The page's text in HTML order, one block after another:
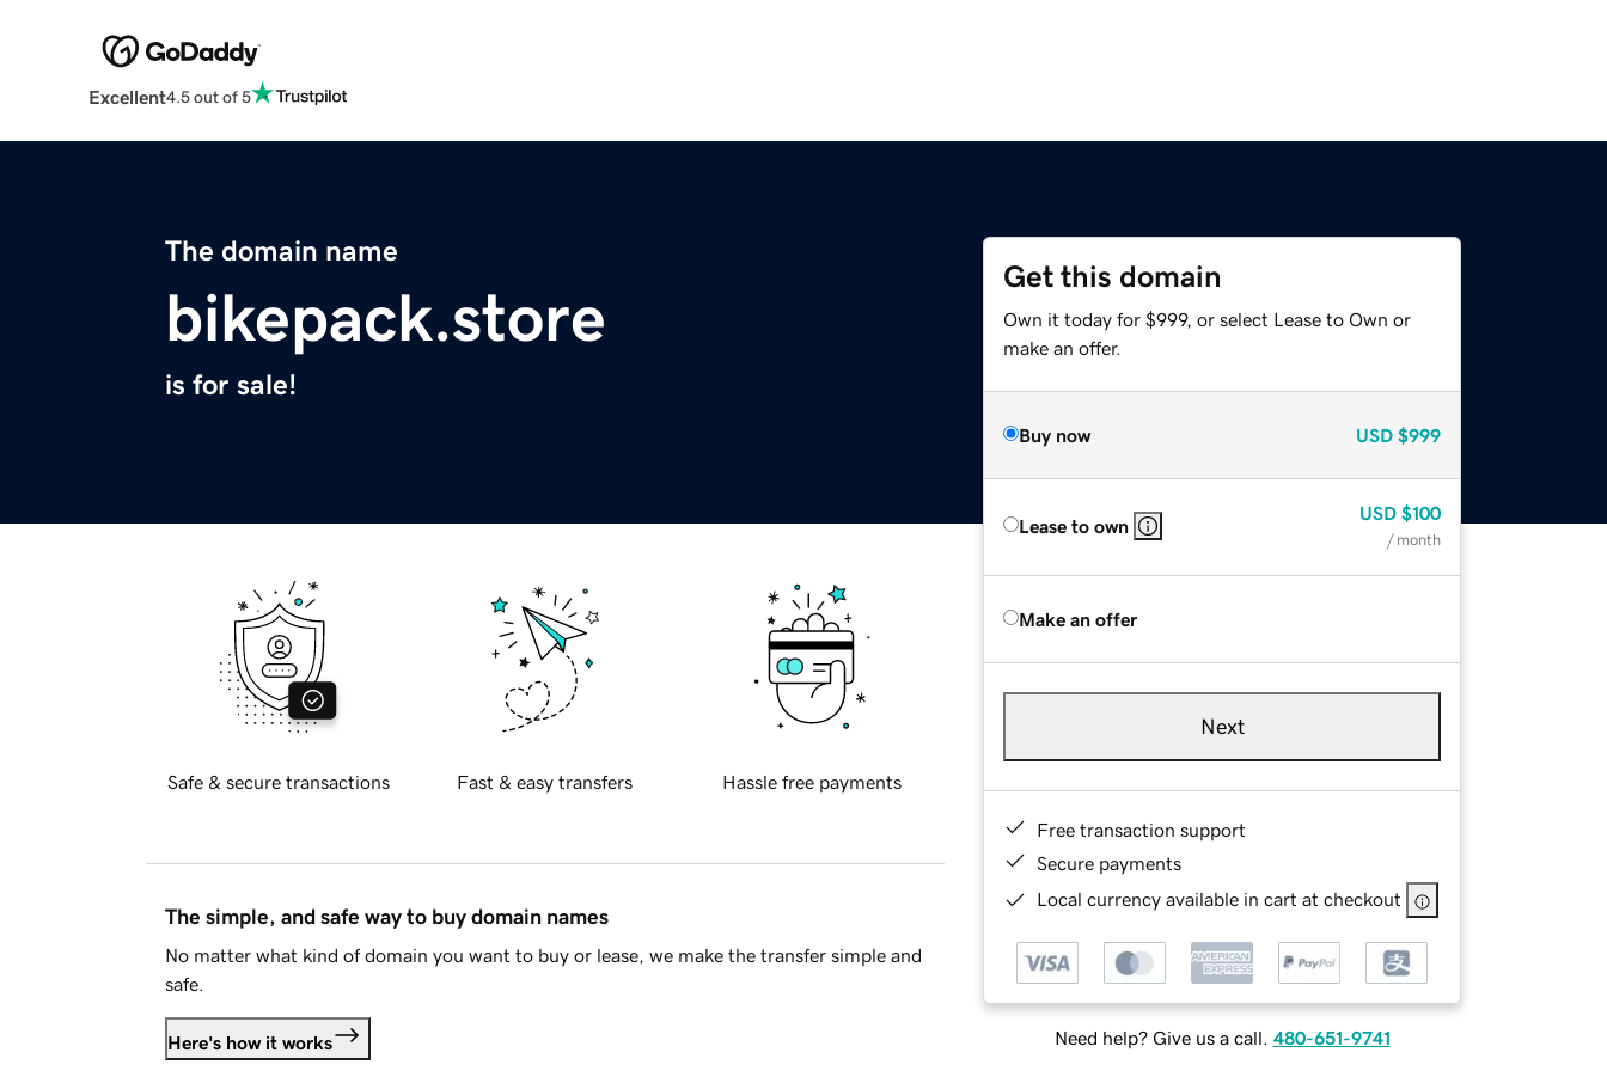
Excellent4.5 out of 5
The domain name
bikepack.store
is for sale!
Get this domain
Own it today for $999, or select Lease to Own or
make an offer.
Buy now USD $999
Lease to own
USD $100
/ month
Make an offer
Next
Free transaction support
Secure payments
Local currency available in cart at checkout
Need help? Give us a call. 480-651-9741
Safe & secure transactions Fast & easy transfers Hassle free payments
The simple, and safe way to buy domain names
No matter what kind of domain you want to buy or lease, we make the transfer simple and
safe.
Here's how it works